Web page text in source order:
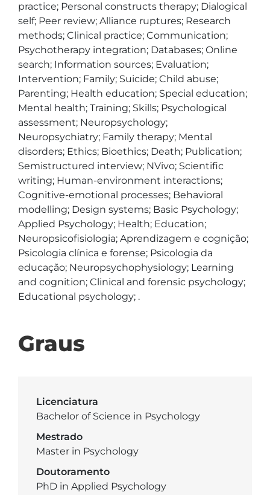
practice; Personal constructs therapy; Dialogical
self; Peer review; Alliance ruptures; Research
methods; Clinical practice; Communication;
Psychotherapy integration; Databases; Online
search; Information sources; Evaluation;
Intervention; Family; Suicide; Child abuse;
Parenting; Health education; Special education;
Mental health; Training; Skills; Psychological
assessment; Neuropsychology;
Neuropsychiatry; Family therapy; Mental
disorders; Ethics; Bioethics; Death; Publication;
Semistructured interview; NVivo; Scientific
writing; Human-environment interactions;
Cognitive-emotional processes; Behavioral
modelling; Design systems; Basic Psychology;
Applied Psychology; Health; Education;
Neuropsicofisiologia; Aprendizagem e cognição;
Psicologia clínica e forense; Psicologia da
educação; Neuropsychophysiology; Learning
and cognition; Clinical and forensic psychology;
Educational psychology; .
Graus
Licenciatura
Bachelor of Science in Psychology
Mestrado
Master in Psychology
Doutoramento
PhD in Applied Psychology